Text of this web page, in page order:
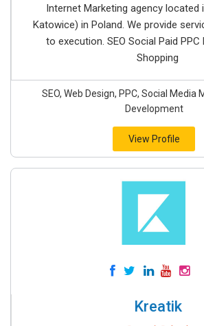
Internet Marketing agency located
Katowice) in Poland. We provide
to execution. SEO Social Paid PPC
Shopping
SEO, Web Design, PPC, Social Media
Development
View Profile
Kreatik